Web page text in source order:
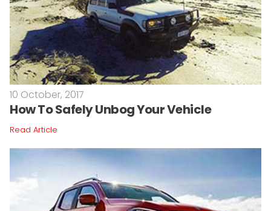
10 October, 2017
How To Safely Unbog Your Vehicle
Read Article